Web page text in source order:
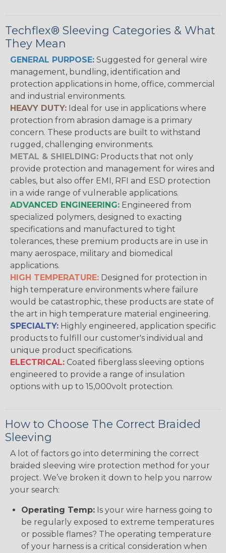
Techflex® Sleeving Categories & What
They Mean
GENERAL PURPOSE: Suggested for general wire
management, bundling, identification and
protection applications in home, office, commercial
and industrial environments.
HEAVY DUTY: Ideal for use in applications where
protection from abrasion damage is a primary
concern. These products are built to withstand
rugged, challenging environments.
METAL & SHIELDING: Products that not only
provide protection and management for wires and
cables, but also offer EMI, RFI and ESD protection
in a wide range of vulnerable applications.
ADVANCED ENGINEERING: Engineered from
specialized polymers, designed to exacting
specifications and manufactured to tight
tolerances, these premium products are in use in
many aerospace, military and biomedical
applications.
HIGH TEMPERATURE: Designed for protection in
high temperature environments where failure
would be catastrophic, these products are state of
the art in high temperature material engineering.
SPECIALTY: Highly engineered, application specific
products to fulfill our customer's individual and
unique product specifications.
ELECTRICAL: Coated fiberglass sleeving options
engineered to provide a range of insulation
options with up to 15,000volt protection.
How to Choose The Correct Braided
Sleeving
A lot of factors go into determining the correct
braided sleeving wire protection method for your
project. We’ve broken it down to help you narrow
your search:
Operating Temp: Is your wire harness going to
be regularly exposed to extreme temperatures
or possible flames? The operating temperature
of your harness is a critical consideration when